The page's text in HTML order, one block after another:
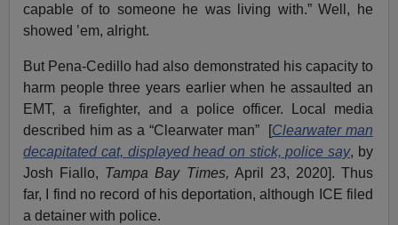
capable of to someone he was living with.” Well, he
showed ’em, alright.
But Pena-Cedillo had also demonstrated his capacity to
harm people three years earlier when he assaulted an
EMT, a firefighter, and a police officer. Local media
described him as a “Clearwater man” [Clearwater man
decapitated cat, displayed head on stick, police say, by
Josh Fiallo, Tampa Bay Times, April 23, 2020]. Thus
far, I find no record of his deportation, although ICE filed
a detainer with police.